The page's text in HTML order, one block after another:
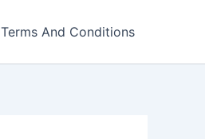
Terms And Conditions